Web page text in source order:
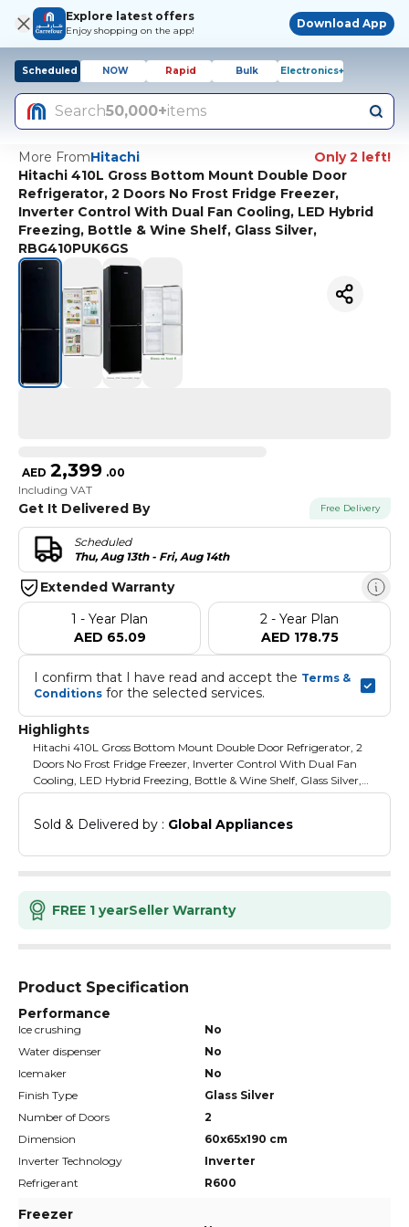
Explore latest offers
Enjoy shopping on the app!
Download App
Scheduled NOW Rapid Bulk Electronics+
Search50,000+items
More FromHitachi
Only 2 left!
Hitachi 410L Gross Bottom Mount Double Door
Refrigerator, 2 Doors No Frost Fridge Freezer,
Inverter Control With Dual Fan Cooling, LED Hybrid
Freezing, Bottle & Wine Shelf, Glass Silver,
RBG410PUK6GS
AED 2,399 .00
Including VAT
Get It Delivered By Free Delivery
Scheduled
Thu, Aug 13th - Fri, Aug 14th
Extended Warranty
1 - Year Plan
AED 65.09
2 - Year Plan
AED 178.75
I confirm that I have read and accept the Terms &
Conditions for the selected services.
Highlights
Hitachi 410L Gross Bottom Mount Double Door Refrigerator, 2
Doors No Frost Fridge Freezer, Inverter Control With Dual Fan
Cooling, LED Hybrid Freezing, Bottle & Wine Shelf, Glass Silver,
RBG410PUK6GS
Sold & Delivered by : Global Appliances
FREE 1 yearSeller Warranty
Product Specification
Performance
Ice crushing
No
Water dispenser
No
Icemaker
No
Finish Type
Glass Silver
Number of Doors
2
Dimension
60x65x190 cm
Inverter Technology
Inverter
Refrigerant
R600
Freezer